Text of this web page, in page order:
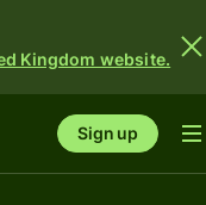
Kingdom website.
Sign up